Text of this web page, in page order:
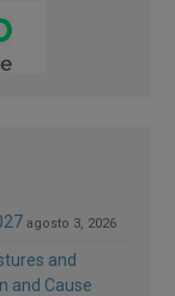
agosto 3, 2026
and
and Cause